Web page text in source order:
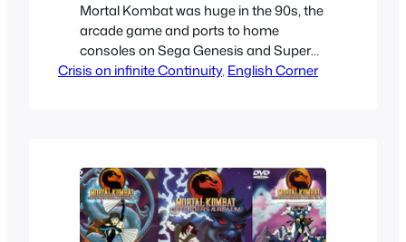
Mortal Kombat was huge in the 90s, the
arcade game and ports to home
consoles on Sega Genesis and Super
Nintendo made it a household name
cartoons, direct to…
Crisis on infinite Continuity, English Corner